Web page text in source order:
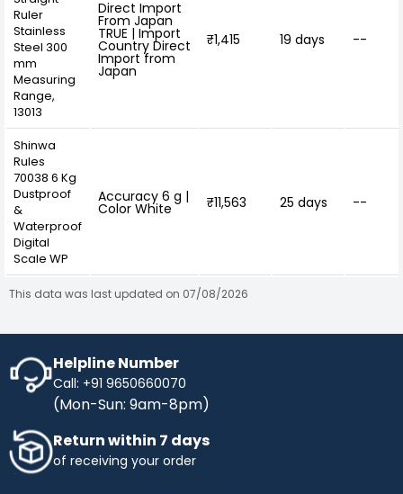
Ruler
Stainless
Steel 300
mm
Measuring
Range,
13013
Direct Import
From Japan
TRUE | Import
Country Direct
Import from
Japan
₹1,415 19 days --
Shinwa
Rules
70038 6 Kg
Dustproof
&
Waterproof
Digital
Scale WP
Accuracy 6 g |
Color White ₹11,563 25 days --
This data was last updated on 07/08/2026
Helpline Number
Call: +91 9650660070
(Mon-Sun: 9am-8pm)
Return within 7 days
of receiving your order